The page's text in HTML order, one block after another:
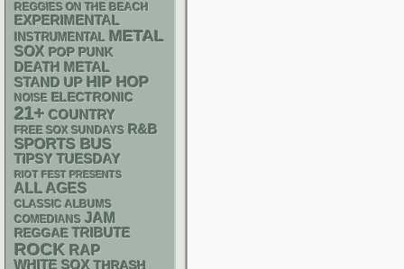
REGGIES ON THE BEACH
EXPERIMENTAL
INSTRUMENTAL METAL
SOX POP PUNK
DEATH METAL
STAND UP HIP HOP
NOISE ELECTRONIC
21+ COUNTRY
FREE SOX SUNDAYS R&B
SPORTS BUS
TIPSY TUESDAY
RIOT FEST PRESENTS
ALL AGES
CLASSIC ALBUMS
COMEDIANS JAM
REGGAE TRIBUTE
ROCK RAP
WHITE SOX THRASH